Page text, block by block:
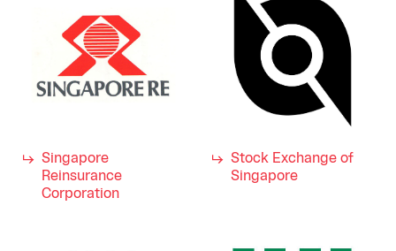
Singapore
Reinsurance
Corporation
Stock Exchange of
Singapore